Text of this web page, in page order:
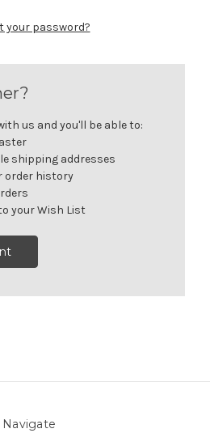
your password?
us and you'll be able to:
shipping addresses
order history
your Wish List
Navigate